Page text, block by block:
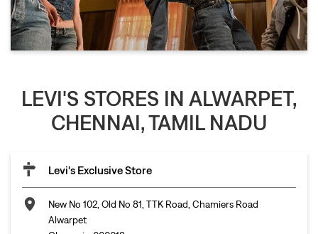
LEVI'S STORES IN ALWARPET,
CHENNAI, TAMIL NADU
Levi's Exclusive Store
New No 102, Old No 81, TTK Road, Chamiers Road
Alwarpet